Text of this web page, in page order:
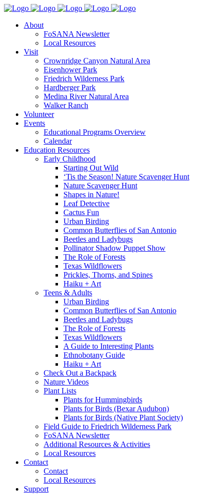
About
FoSANA Newsletter
Local Resources
Visit
Crownridge Canyon Natural Area
Eisenhower Park
Friedrich Wilderness Park
Hardberger Park
Medina River Natural Area
Walker Ranch
Volunteer
Events
Educational Programs Overview
Calendar
Education Resources
Early Childhood
Starting Out Wild
‘Tis the Season! Nature Scavenger Hunt
Nature Scavenger Hunt
Shapes in Nature!
Leaf Detective
Cactus Fun
Urban Birding
Common Butterflies of San Antonio
Beetles and Ladybugs
Pollinator Shadow Puppet Show
The Role of Forests
Texas Wildflowers
Prickles, Thorns, and Spines
Haiku + Art
Teens & Adults
Urban Birding
Common Butterflies of San Antonio
Beetles and Ladybugs
The Role of Forests
Texas Wildflowers
A Guide to Interesting Plants
Ethnobotany Guide
Haiku + Art
Check Out a Backpack
Nature Videos
Plant Lists
Plants for Hummingbirds
Plants for Birds (Bexar Audubon)
Plants for Birds (Native Plant Society)
Field Guide to Friedrich Wilderness Park
FoSANA Newsletter
Additional Resources & Activities
Local Resources
Contact
Contact
Local Resources
Support